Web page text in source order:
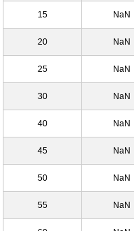
15 NaN
20 NaN
25 NaN
30 NaN
40 NaN
45 NaN
50 NaN
55 NaN